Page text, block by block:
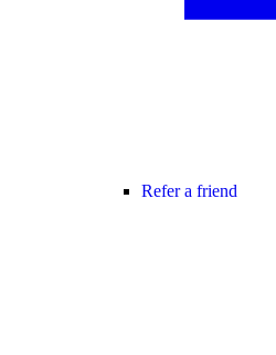
Refer a friend